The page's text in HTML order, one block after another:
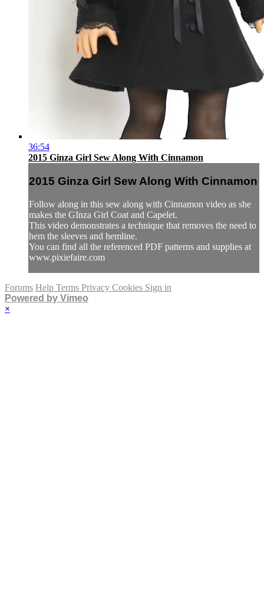
36:54
2015 Ginza Girl Sew Along With Cinnamon
2015 Ginza Girl Sew Along With Cinnamon
Follow along in this sew along with Cinnamon video as she
makes the GInza Girl Coat and Capelet.
This video demonstrates a technique that removes the need to
hem the sleeves and hemline.
You can find all the referenced PDF patterns and supplies at
www.pixiefaire.com
Forums Help Terms Privacy Cookies Sign in
Powered by Vimeo
×